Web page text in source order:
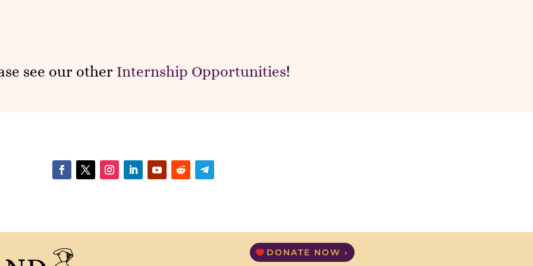
see our other Internship Opportunities!
DONATE NOW ›